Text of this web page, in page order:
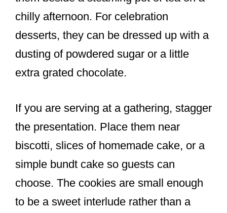
chilly afternoon. For celebration
desserts, they can be dressed up with a
dusting of powdered sugar or a little
extra grated chocolate.
If you are serving at a gathering, stagger
the presentation. Place them near
biscotti, slices of homemade cake, or a
simple bundt cake so guests can
choose. The cookies are small enough
to be a sweet interlude rather than a